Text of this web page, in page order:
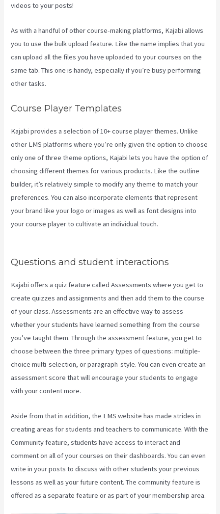
videos to your posts!
As with a handful of other course-making platforms, Kajabi allows
you to use the bulk upload feature. Like the name implies that you
can upload all the files you have uploaded to your courses on the
same tab. This one is handy, especially if you’re busy performing
other tasks.
Course Player Templates
Kajabi provides a selection of 10+ course player themes. Unlike
other LMS platforms where you’re only given the option to choose
only one of three theme options, Kajabi lets you have the option of
choosing different themes for various products. Like the outline
builder, it’s relatively simple to modify any theme to match your
preferences. You can also incorporate elements that represent
your brand like your logo or images as well as font designs into
your course player to cultivate an individual touch.
Questions and student interactions
Kajabi offers a quiz feature called Assessments where you get to
create quizzes and assignments and then add them to the course
of your class. Assessments are an effective way to assess
whether your students have learned something from the course
you’ve taught them. Through the assessment feature, you get to
choose between the three primary types of questions: multiple-
choice multi-selection, or paragraph-style. You can even create an
assessment score that will encourage your students to engage
with your content more.
Aside from that in addition, the LMS website has made strides in
creating areas for students and teachers to communicate. With the
Community feature, students have access to interact and
comment on all of your courses on their dashboards. You can even
write in your posts to discuss with other students your previous
lessons as well as your future content. The community feature is
offered as a separate feature or as part of your membership area.